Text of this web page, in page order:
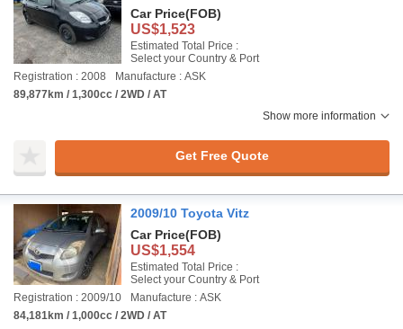
Car Price(FOB)
US$1,523
Estimated Total Price :
Select your Country & Port
Registration : 2008
Manufacture : ASK
89,877km / 1,300cc / 2WD / AT
Show more information
Get Free Quote
2009/10 Toyota Vitz
Car Price(FOB)
US$1,554
Estimated Total Price :
Select your Country & Port
Registration : 2009/10
Manufacture : ASK
84,181km / 1,000cc / 2WD / AT